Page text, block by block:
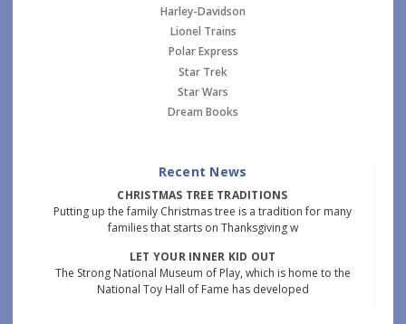
Harley-Davidson
Lionel Trains
Polar Express
Star Trek
Star Wars
Dream Books
Recent News
CHRISTMAS TREE TRADITIONS
Putting up the family Christmas tree is a tradition for many
families that starts on Thanksgiving w
LET YOUR INNER KID OUT
The Strong National Museum of Play, which is home to the
National Toy Hall of Fame has developed